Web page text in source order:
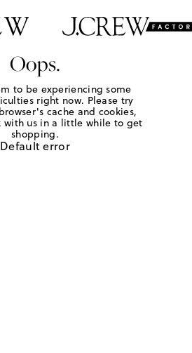
Oops.
to be experiencing some
right now. Please try
cache and cookies,
with us in a little while to get
shopping.
Default error